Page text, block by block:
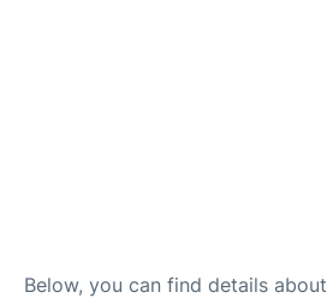
Below, you can find details about